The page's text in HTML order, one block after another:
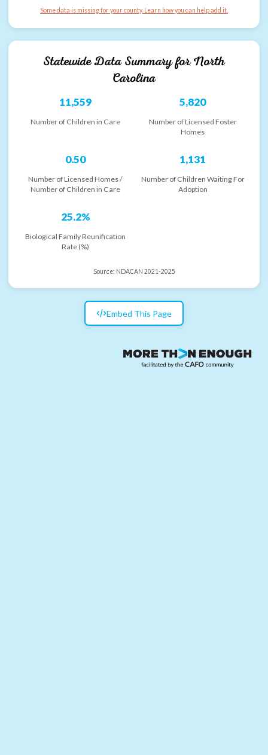
Some data is missing for your county. Learn how you can help add it.
Statewide Data Summary forNorth
Carolina
11,559
Number of Children in Care
5,820
Number of Licensed Foster
Homes
0.50
Number of Licensed Homes /
Number of Children in Care
1,131
Number of Children Waiting For
Adoption
25.2%
Biological Family Reunification
Rate (%)
Source: NDACAN 2021-2025
Embed This Page